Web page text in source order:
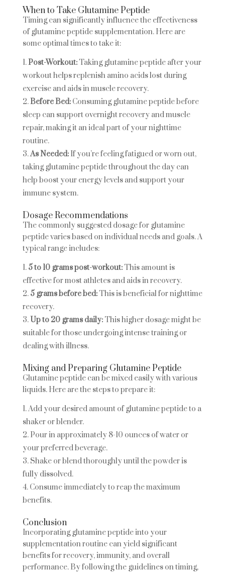
When to Take Glutamine Peptide
Timing can significantly influence the effectiveness
of glutamine peptide supplementation. Here are
some optimal times to take it:
Post-Workout:Taking glutamine peptide after your
workout helps replenish amino acids lost during
exercise and aids in muscle recovery.
Before Bed:Consuming glutamine peptide before
sleep can support overnight recovery and muscle
repair, making it an ideal part of your nighttime
routine.
As Needed:If you’re feeling fatigued or worn out,
taking glutamine peptide throughout the day can
help boost your energy levels and support your
immune system.
Dosage Recommendations
The commonly suggested dosage for glutamine
peptide varies based on individual needs and goals. A
typical range includes:
5 to 10 grams post-workout:This amount is
effective for most athletes and aids in recovery.
5 grams before bed:This is beneficial for nighttime
recovery.
Up to 20 grams daily:This higher dosage might be
suitable for those undergoing intense training or
dealing with illness.
Mixing and Preparing Glutamine Peptide
Glutamine peptide can be mixed easily with various
liquids. Here are the steps to prepare it:
Add your desired amount of glutamine peptide to a
shaker or blender.
Pour in approximately 8-10 ounces of water or
your preferred beverage.
Shake or blend thoroughly until the powder is
fully dissolved.
Consume immediately to reap the maximum
benefits.
Conclusion
Incorporating glutamine peptide into your
supplementation routine can yield significant
benefits for recovery, immunity, and overall
performance. By following the guidelines on timing,